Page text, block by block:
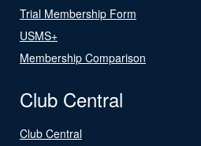
Trial Membership Form
USMS+
Membership Comparison
Club Central
Club Central